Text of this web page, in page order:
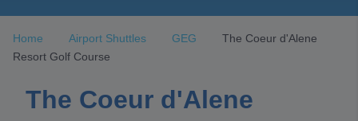
Home Airport Shuttles GEG
The Coeur d'Alene
Resort Golf Course
The Coeur d'Alene